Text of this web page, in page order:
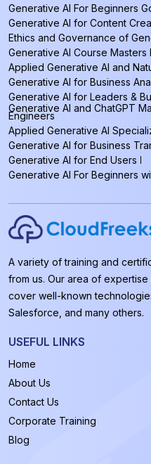
Generative AI For Beginners
Generative AI for Content
Ethics and Governance of
Generative AI Course Masters
Applied Generative AI and
Generative AI for Business
Generative AI for Leaders &
Generative AI and ChatGPT
Engineers
Applied Generative AI
Generative AI for Business
Generative AI for End Users
Generative AI For Beginners
A variety of training and
from us. Our area of
cover well-known
Salesforce, and many others.
USEFUL LINKS
Home
About Us
Contact Us
Corporate Training
Blog